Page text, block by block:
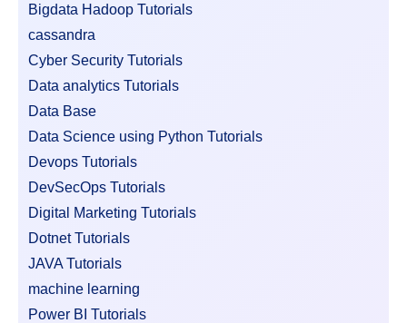
Bigdata Hadoop Tutorials
cassandra
Cyber Security Tutorials
Data analytics Tutorials
Data Base
Data Science using Python Tutorials
Devops Tutorials
DevSecOps Tutorials
Digital Marketing Tutorials
Dotnet Tutorials
JAVA Tutorials
machine learning
Power BI Tutorials